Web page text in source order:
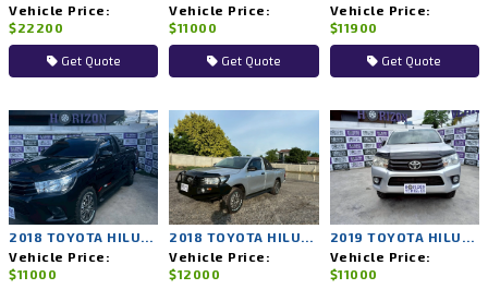
Vehicle Price:
$22200
Get Quote
Vehicle Price:
$11000
Get Quote
Vehicle Price:
$11900
Get Quote
Vehicle Price:
$11000
Vehicle Price:
$12000
Vehicle Price:
$11000